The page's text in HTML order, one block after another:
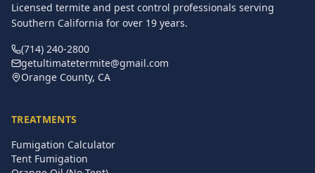
Licensed termite and pest control professionals serving
Southern California for over 19 years.
(714) 240-2800
getultimatetermite@gmail.com
Orange County, CA
TREATMENTS
Fumigation Calculator
Tent Fumigation